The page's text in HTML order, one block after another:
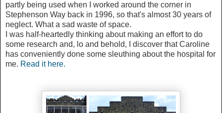
partly being used when I worked around the corner in
Stephenson Way back in 1996, so that's almost 30 years of
neglect. What a sad waste of space.
I was half-heartedly thinking about making an effort to do
some research and, lo and behold, I discover that Caroline
has conveniently done some sleuthing about the hospital for
me. Read it here.